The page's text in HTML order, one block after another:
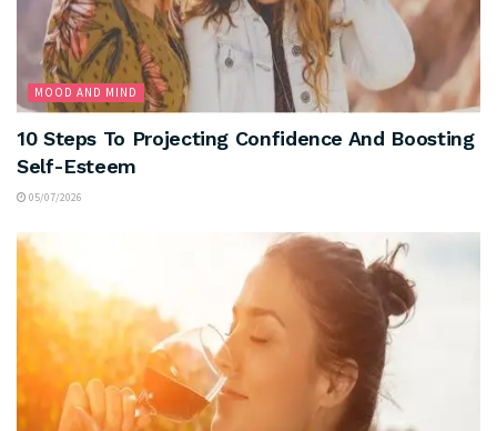
MOOD AND MIND
10 Steps To Projecting Confidence And Boosting
Self-Esteem
05/07/2026